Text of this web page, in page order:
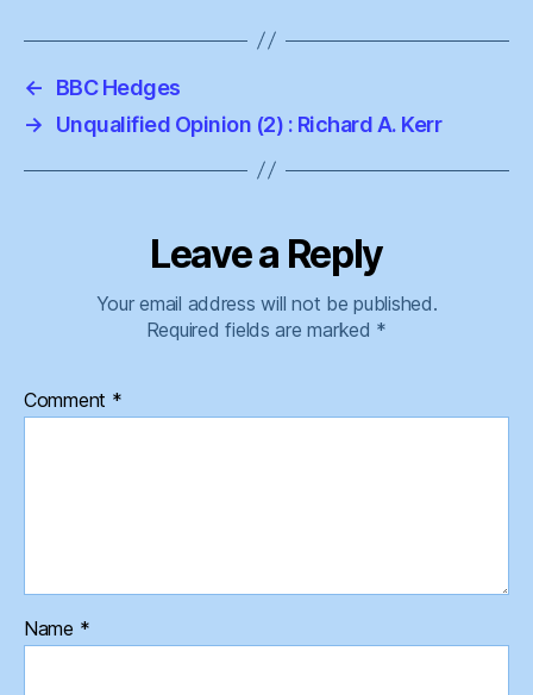
←
BBC Hedges
→
Unqualified Opinion (2) : Richard A. Kerr
Leave a Reply
Your email address will not be published.
Required fields are marked *
Comment *
Name *